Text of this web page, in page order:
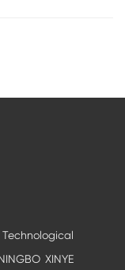
XINYE